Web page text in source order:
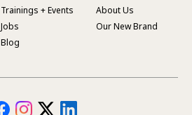
Trainings + Events
Jobs
Blog
About Us
Our New Brand